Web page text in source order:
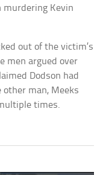
murdering Kevin
out of the victim’s
men argued over
Dodson had
man, Meeks
times.